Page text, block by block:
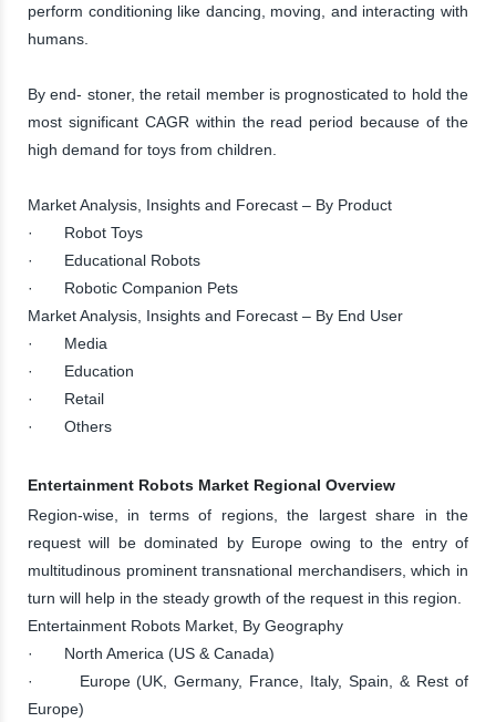
perform conditioning like dancing, moving, and interacting with
humans.
By end- stoner, the retail member is prognosticated to hold the
most significant CAGR within the read period because of the
high demand for toys from children.
Market Analysis, Insights and Forecast – By Product
· Robot Toys
· Educational Robots
· Robotic Companion Pets
Market Analysis, Insights and Forecast – By End User
· Media
· Education
· Retail
· Others
Entertainment Robots Market Regional Overview
Region-wise, in terms of regions, the largest share in the
request will be dominated by Europe owing to the entry of
multitudinous prominent transnational merchandisers, which in
turn will help in the steady growth of the request in this region.
Entertainment Robots Market, By Geography
· North America (US & Canada)
· Europe (UK, Germany, France, Italy, Spain, & Rest of
Europe)